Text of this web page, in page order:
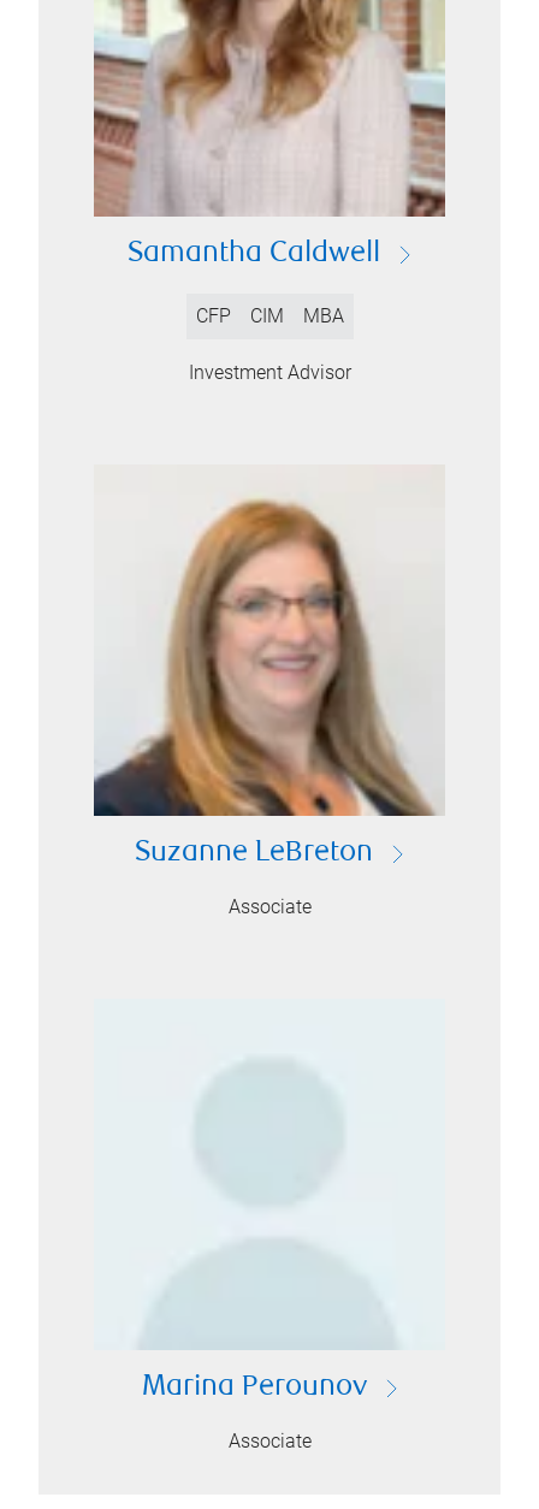
Samantha Caldwell
CFP CIM MBA
Investment Advisor
Suzanne LeBreton
Associate
Marina Perounov
Associate